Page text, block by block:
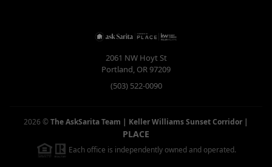
2061 NW Hoyt St
Portland, OR97209
(503) 522-0090
2026 ©The AskSarita Team | Keller Williams Sunset Corridor |
PLACE
Each office is independently owned and operated.